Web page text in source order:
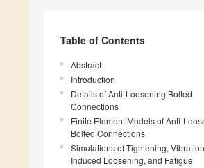
Table of Contents
Abstract
Introduction
Details of Anti-Loosening Bolted
Connections
Finite Element Models of Anti-
Bolted Connections
Simulations of Tightening,
Induced Loosening, and Fatigue